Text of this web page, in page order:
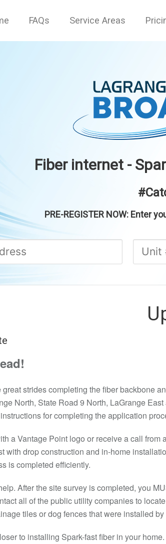
FAQs Service Areas
Fiber internet -
PRE-REGISTER NOW: Enter
strides completing the fiber backbone
North, State Road 9 North, LaGrange
for completing the application
a Vantage Point logo or receive a call
with drop construction and in-home
is completed efficiently.
After the site survey is completed, you
all of the public utility companies to
tiles or dog fences that were installed
to installing Spark-fast fiber in your